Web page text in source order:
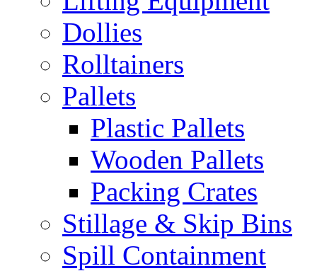
Dollies
Rolltainers
Pallets
Plastic Pallets
Wooden Pallets
Packing Crates
Stillage & Skip Bins
Spill Containment